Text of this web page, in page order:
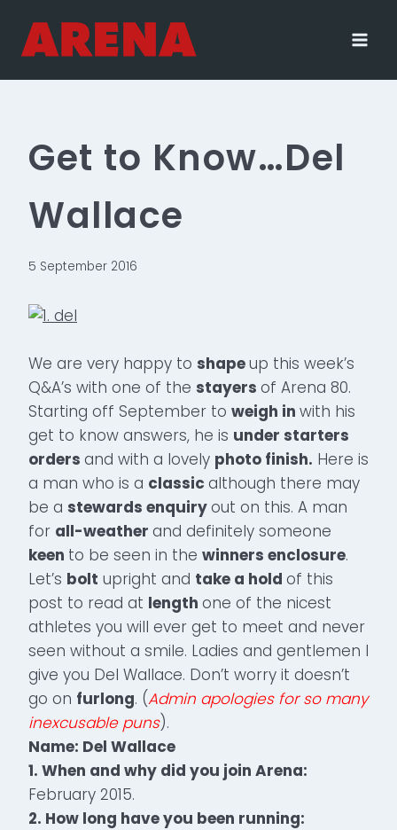
content
Get to Know…Del
Wallace
5 September 2016
We are very happy to shapeup this week’s
Q&A’s with one of the stayers of Arena 80.
Starting off September to weigh in with his
get to know answers, he is under starters
orders and with a lovely photo finish. Here is
a man who is a classic although there may
be a stewards enquiryout on this. A man
for all-weather and definitely someone
keen to be seen in the winners enclosure.
Let’s bolt upright and take a hold of this
post to read at length one of the nicest
athletes you will ever get to meet and never
seen without a smile. Ladies and gentlemen I
give you Del Wallace. Don’t worry it doesn’t
go on furlong. (Admin apologies for so many
inexcusable puns).
Name: Del Wallace
1. When and why did you join Arena:
February 2015.
2. How long have you been running: